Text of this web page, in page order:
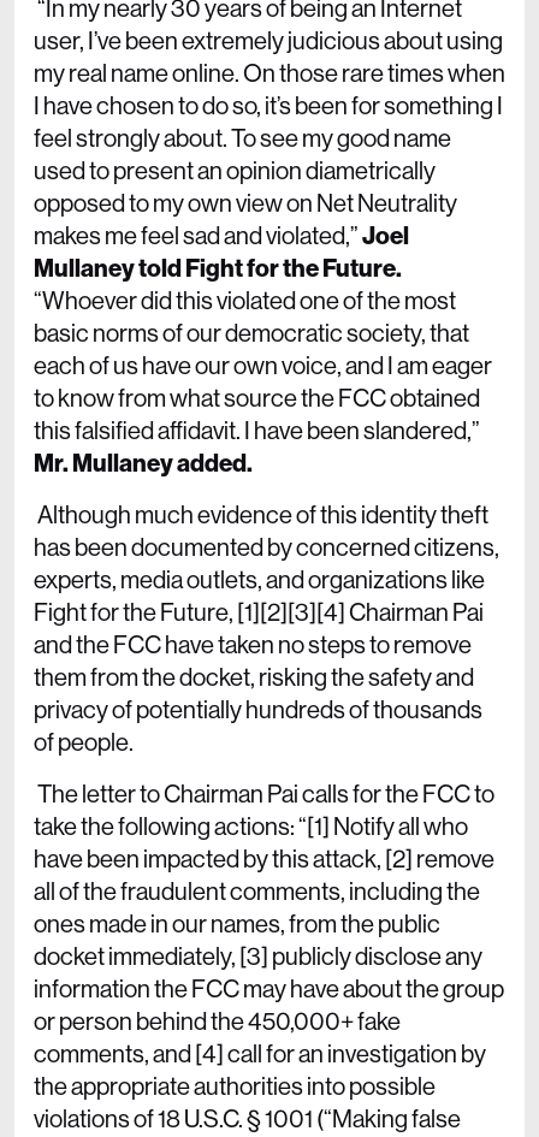
“In my nearly 30 years of being an Internet
user, I’ve been extremely judicious about using
my real name online. On those rare times when
I have chosen to do so, it’s been for something I
feel strongly about. To see my good name
used to present an opinion diametrically
opposed to my own view on Net Neutrality
makes me feel sad and violated,”Joel
Mullaney told Fight for the Future.
“Whoever did this violated one of the most
basic norms of our democratic society, that
each of us have our own voice, and I am eager
to know from what source the FCC obtained
this falsified affidavit. I have been slandered,”
Mr. Mullaney added.
Although much evidence of this identity theft
has been documented by concerned citizens,
experts, media outlets, and organizations like
Fight for the Future, [1][2][3][4] Chairman Pai
and the FCC have taken no steps to remove
them from the docket, risking the safety and
privacy of potentially hundreds of thousands
of people.
The letter to Chairman Pai calls for the FCC to
take the following actions: “[1] Notify all who
have been impacted by this attack, [2] remove
all of the fraudulent comments, including the
ones made in our names, from the public
docket immediately, [3] publicly disclose any
information the FCC may have about the group
or person behind the 450,000+ fake
comments, and [4] call for an investigation by
the appropriate authorities into possible
violations of 18 U.S.C. § 1001 (“Making false